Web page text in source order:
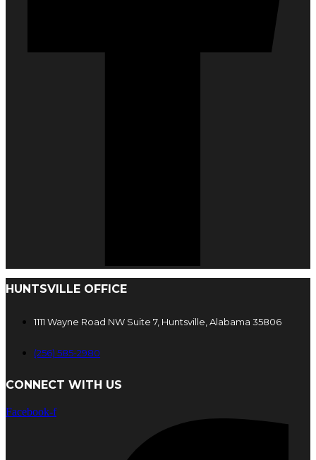
HUNTSVILLE OFFICE
1111 Wayne Road NW Suite 7, Huntsville, Alabama 35806
(256) 585-2980
CONNECT WITH US
Facebook-f